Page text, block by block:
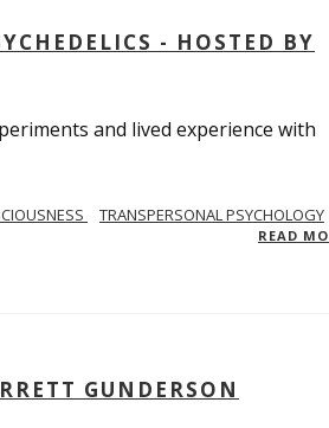
- HOSTED BY
and lived experience with
TRANSPERSONAL PSYCHOLOGY
READ
GUNDERSON